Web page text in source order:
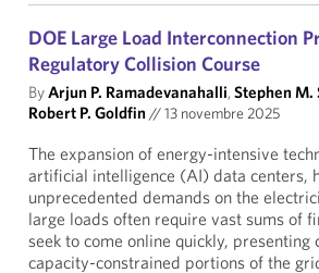
DOE Large Load Interconnection
Regulatory Collision Course
ByArjun P. Ramadevanahalli,Stephen M.
Robert P. Goldfin//13 novembre 2025
The expansion of energy-intensive
artificial intelligence (AI) data centers,
unprecedented demands on the
large loads often require vast sums of
seek to come online quickly, presenting
capacity-constrained portions of the